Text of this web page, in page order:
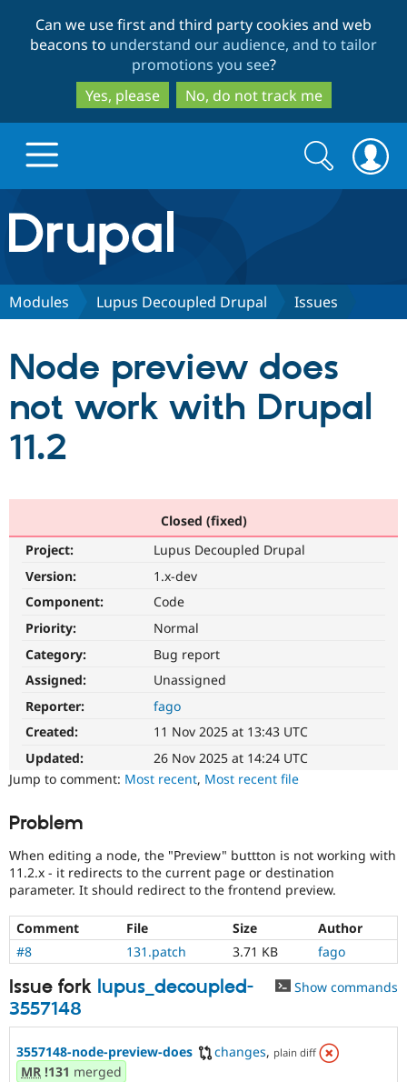
to
main
content
to
search
Can we use first and third party cookies and web
beacons to understand our audience, and to tailor
promotions you see?
Yes, please
No, do not track me
Drupal.org home
Discover Drupal
Drupal CMS
Drupal for
Drupal for
Healthcare
Drupal for
Download
API
Modules
Recipes
Partners & Services
Become a
Community
Community
Forum
Slack
Support Drupal
Become a
Sustaining
Drupal
Get Started
Search
form
Search
Modules Lupus Decoupled Drupal Issues
Node preview does
not work with Drupal
11.2
Closed (fixed)
Project:
Lupus Decoupled Drupal
Version:
1.x-dev
Component:
Code
Priority:
Normal
Category:
Bug report
Assigned:
Unassigned
Reporter:
fago
Created:
11 Nov 2025 at 13:43 UTC
Updated:
26 Nov 2025 at 14:24 UTC
Jump to comment: Most recent, Most recent file
Problem
When editing a node, the "Preview" buttton is not working with
11.2.x - it redirects to the current page or destination
parameter. It should redirect to the frontend preview.
Comment File Size
Author
#8
131.patch 3.71 KB fago
Issue fork lupus_decoupled-
3557148
Show commands
3557148-node-preview-does changes, plain diff
MR !131 merged